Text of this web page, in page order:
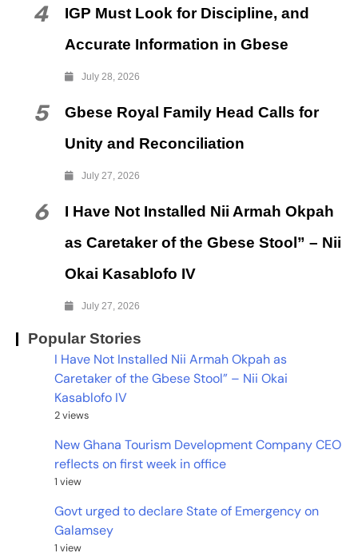
4
IGP Must Look for Discipline, and
Accurate Information in Gbese
July 28, 2026
5
Gbese Royal Family Head Calls for
Unity and Reconciliation
July 27, 2026
6
I Have Not Installed Nii Armah Okpah
as Caretaker of the Gbese Stool” – Nii
Okai Kasablofo IV
July 27, 2026
Popular Stories
I Have Not Installed Nii Armah Okpah as
Caretaker of the Gbese Stool” – Nii Okai
Kasablofo IV
2 views
New Ghana Tourism Development Company CEO
reflects on first week in office
1 view
Govt urged to declare State of Emergency on
Galamsey
1 view